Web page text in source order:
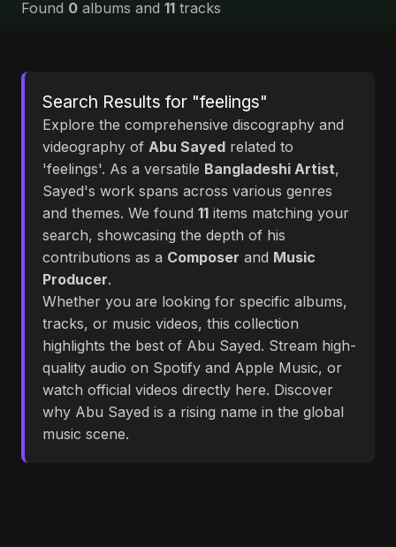
Found 0 albums and 11 tracks
Search Results for "feelings"
Explore the comprehensive discography and
videography of Abu Sayed related to
'feelings'. As a versatile Bangladeshi Artist,
Sayed's work spans across various genres
and themes. We found 11 items matching your
search, showcasing the depth of his
contributions as a Composer and Music
Producer.
Whether you are looking for specific albums,
tracks, or music videos, this collection
highlights the best of Abu Sayed. Stream high-
quality audio on Spotify and Apple Music, or
watch official videos directly here. Discover
why Abu Sayed is a rising name in the global
music scene.